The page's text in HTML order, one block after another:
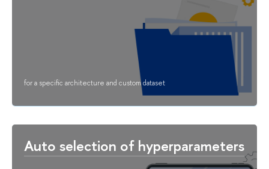
for a specific architecture and custom dataset
Auto selection of hyperparameters